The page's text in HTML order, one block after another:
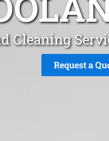
Cleaning
Request a